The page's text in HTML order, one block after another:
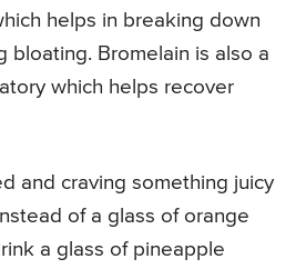
helps in breaking down
bloating. Bromelain is also a
which helps recover
and craving something juicy
of a glass of orange
a glass of pineapple